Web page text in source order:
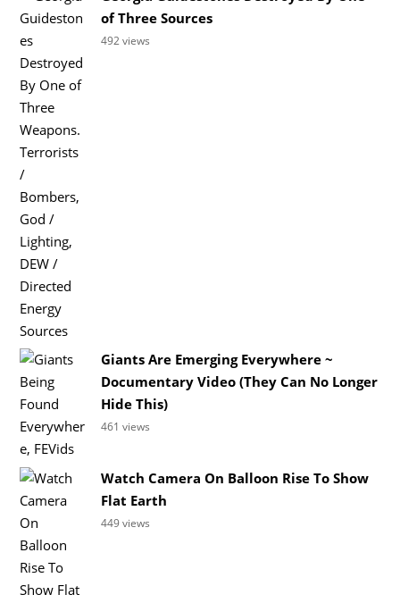
of Three Sources
492 views
Giants Are Emerging Everywhere ~
Documentary Video (They Can No Longer
Hide This)
461 views
Watch Camera On Balloon Rise To Show
Flat Earth
449 views